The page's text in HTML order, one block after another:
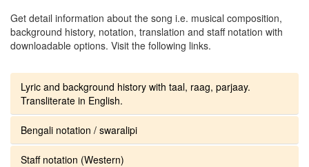
Get detail information about the song i.e. musical composition,
background history, notation, translation and staff notation with
downloadable options. Visit the following links.
Lyric and background history with taal, raag, parjaay.
Transliterate in English.
Bengali notation / swaralipi
Staff notation (Western)